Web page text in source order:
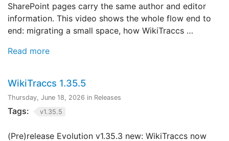
SharePoint pages carry the same author and editor
information. This video shows the whole flow end to
end: migrating a small space, how WikiTraccs …
Read more
WikiTraccs 1.35.5
Thursday, June 18, 2026 in Releases
Tags: v1.35.5
(Pre)release Evolution v1.35.3 new: WikiTraccs now